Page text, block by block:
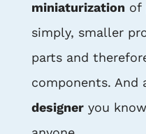
miniaturization of
simply, smaller
parts and
components. And
designer you